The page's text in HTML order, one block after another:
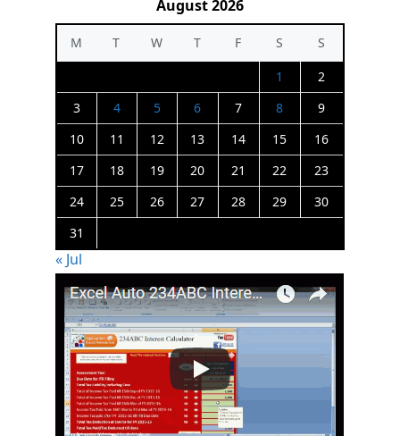
August 2026
M T W T F S
S
1
2
3
4 5 6 7 8
9
10
11 12 13 14 15
16
17
18 19 20 21 22
23
24
25 26 27 28 29
30
31
« Jul